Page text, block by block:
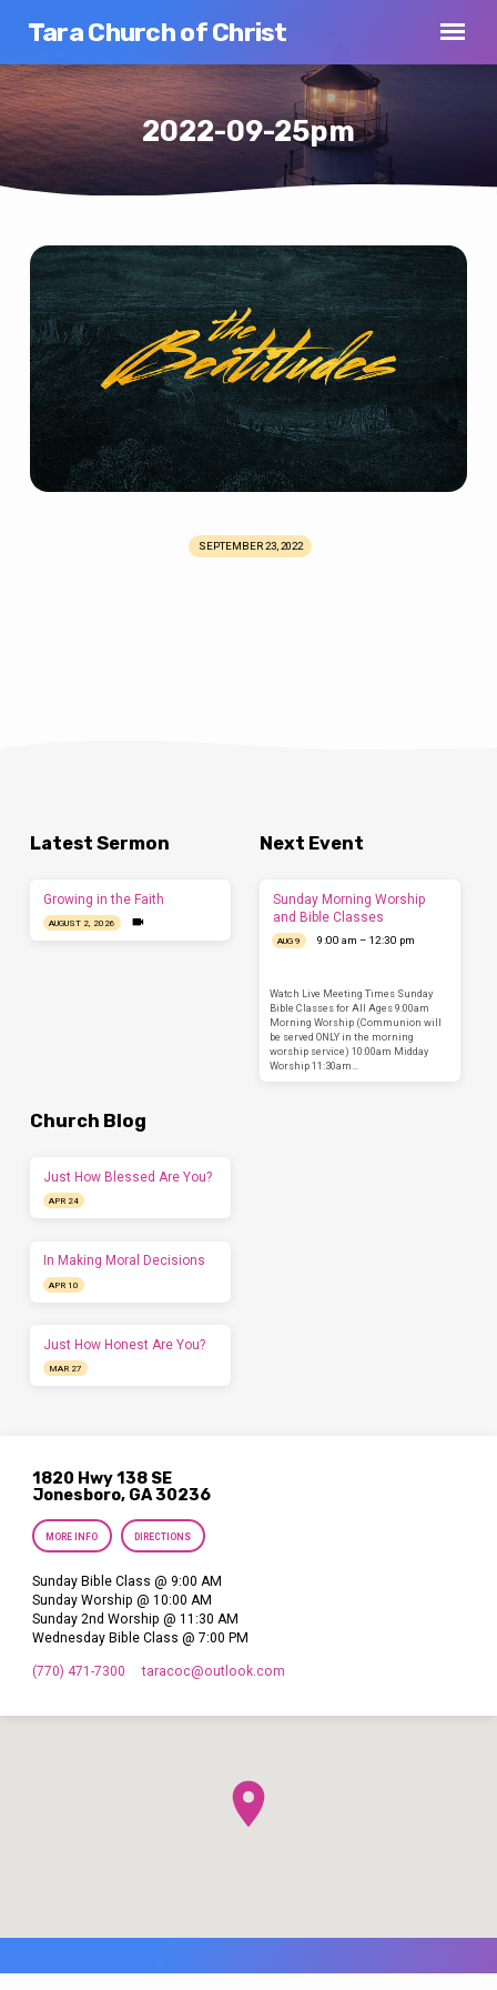
Tara Church of Christ
2022-09-25pm
2022-
09-
25pm
SEPTEMBER 23, 2022
Latest Sermon
Growing in the Faith
AUGUST 2, 2026
Next Event
Sunday Morning Worship
and Bible Classes
AUG 9 9:00 am – 12:30 pm
Watch Live Meeting Times Sunday
Bible Classes for All Ages 9:00am
Morning Worship (Communion will
be served ONLY in the morning
worship service) 10:00am Midday
Worship 11:30am…
Church Blog
Just How Blessed Are You?
APR 24
In Making Moral Decisions
APR 10
Just How Honest Are You?
MAR 27
1820 Hwy 138 SE
Jonesboro, GA 30236
MORE INFO DIRECTIONS
Sunday Bible Class @ 9:00 AM
Sunday Worship @ 10:00 AM
Sunday 2nd Worship @ 11:30 AM
Wednesday Bible Class @ 7:00 PM
(770) 471-7300 taracoc​@outlook.com